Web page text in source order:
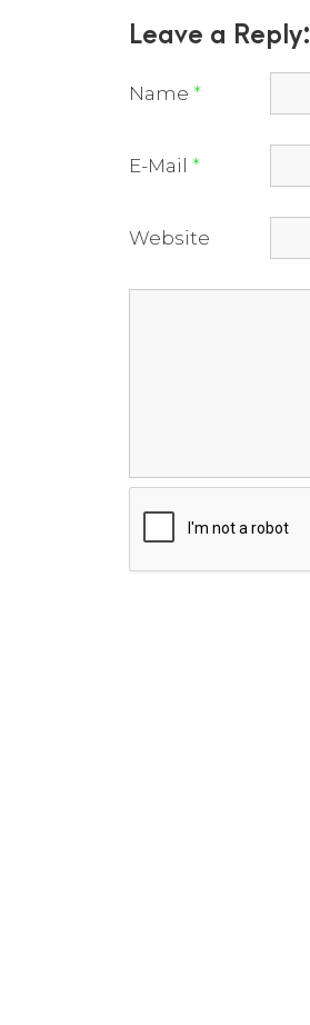
Leave a Reply:
Name *
E-Mail *
Website